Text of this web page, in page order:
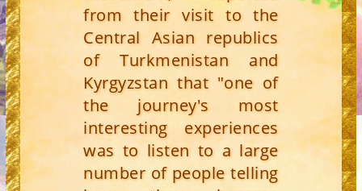
from their visit to the
Central Asian republics
of Turkmenistan and
Kyrgyzstan that "one of
the journey's most
interesting experiences
was to listen to a large
number of people telling